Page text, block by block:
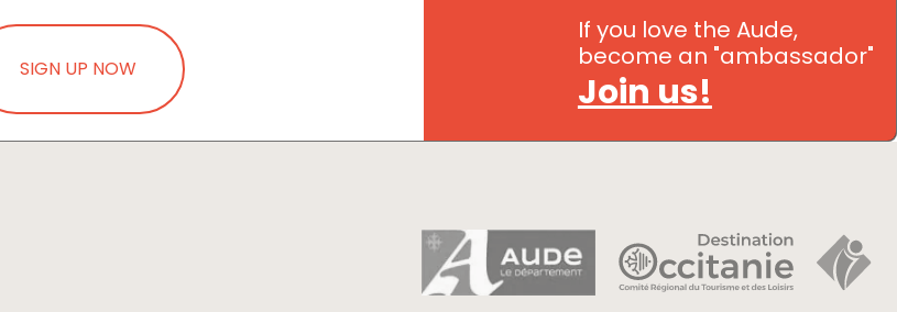
SIGN UP NOW
If you love the Aude,
become an "ambassador"
Join us!